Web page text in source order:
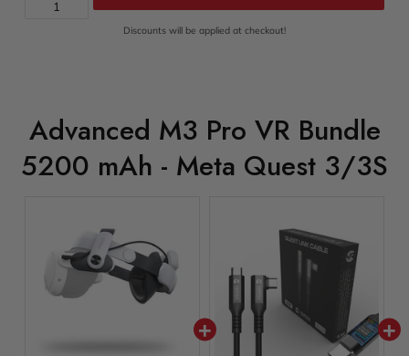
Add Bundle To Cart
Discounts will be applied at checkout!
Advanced M3 Pro VR Bundle
5200 mAh - Meta Quest 3/3S